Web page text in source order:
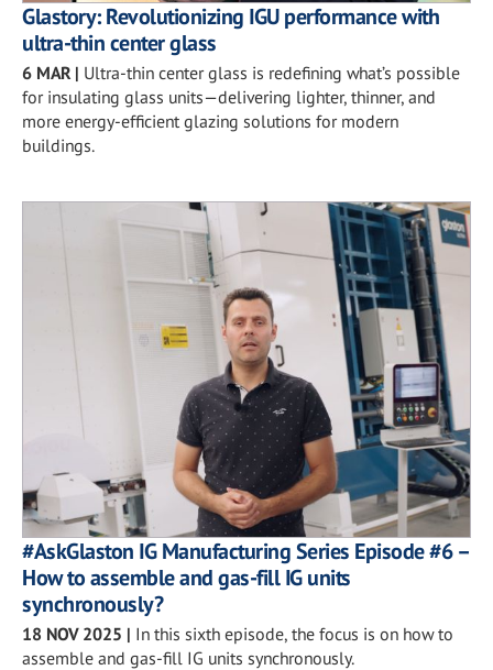
Glastory: Revolutionizing IGU performance with
ultra-thin center glass
6 MAR | Ultra-thin center glass is redefining what’s possible
for insulating glass units—delivering lighter, thinner, and
more energy-efficient glazing solutions for modern
buildings.
#AskGlaston IG Manufacturing Series Episode #6 –
How to assemble and gas-fill IG units
synchronously?
18 NOV 2025 | In this sixth episode, the focus is on how to
assemble and gas-fill IG units synchronously.